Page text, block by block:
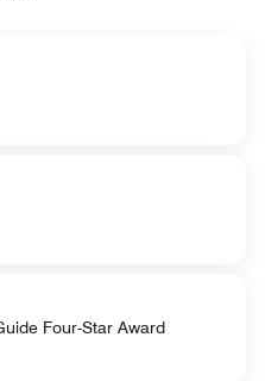
Four-Star Award